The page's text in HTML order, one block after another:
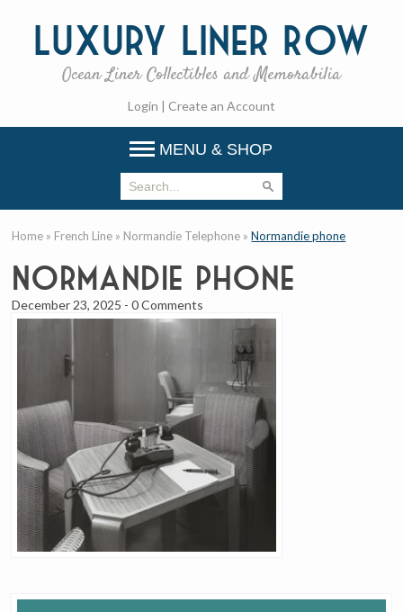
Luxury Liner Row
Ocean Liner Collectibles and Memorabilia
Login | Create an Account
MENU & SHOP
Home » French Line » Normandie Telephone »Normandie phone
Normandie phone
December 23, 2025 -0 Comments